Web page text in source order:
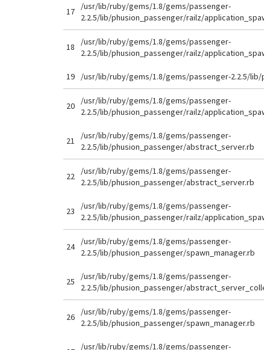
17
/usr/lib/ruby/gems/1.8/gems/passenger-
2.2.5/lib/phusion_passenger/railz/
18
/usr/lib/ruby/gems/1.8/gems/passenger-
2.2.5/lib/phusion_passenger/railz/
19 /usr/lib/ruby/gems/1.8/gems/passenger-2.2.5/lib/
20
/usr/lib/ruby/gems/1.8/gems/passenger-
2.2.5/lib/phusion_passenger/railz/
21
/usr/lib/ruby/gems/1.8/gems/passenger-
2.2.5/lib/phusion_passenger/abstract_server.rb
22
/usr/lib/ruby/gems/1.8/gems/passenger-
2.2.5/lib/phusion_passenger/abstract_server.rb
23
/usr/lib/ruby/gems/1.8/gems/passenger-
2.2.5/lib/phusion_passenger/railz/
24
/usr/lib/ruby/gems/1.8/gems/passenger-
2.2.5/lib/phusion_passenger/spawn_manager.rb
25
/usr/lib/ruby/gems/1.8/gems/passenger-
2.2.5/lib/phusion_passenger/
26
/usr/lib/ruby/gems/1.8/gems/passenger-
2.2.5/lib/phusion_passenger/spawn_manager.rb
/usr/lib/ruby/gems/1.8/gems/passenger-